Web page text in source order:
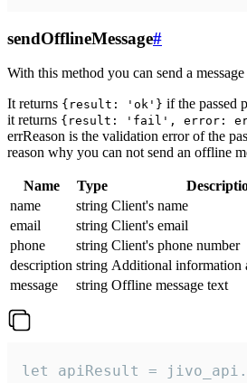
sendOfflineMessage#
With this method you can send a
It returns {result: 'ok'} if the passed
it returns {result: 'fail', error:
errReason is the validation error of the
reason why you can not send an offline
Name Type
name
string Client's name
email
string Client's email
phone
string Client's phone number
description string Additional information
message
string Offline message text
let apiResult =